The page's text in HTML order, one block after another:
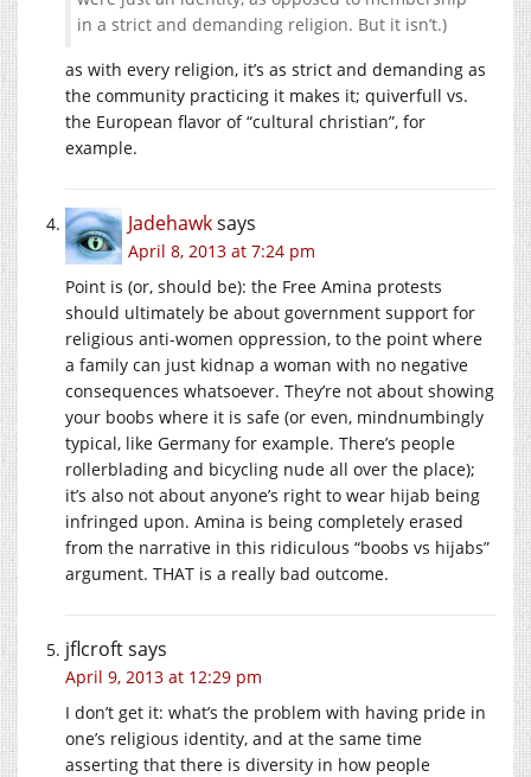
in a strict and demanding religion. But it isn’t.)
as with every religion, it’s as strict and demanding as
the community practicing it makes it; quiverfull vs.
the European flavor of “cultural christian”, for
example.
Jadehawksays
April 8, 2013 at 7:24 pm
Point is (or, should be): the Free Amina protests
should ultimately be about government support for
religious anti-women oppression, to the point where
a family can just kidnap a woman with no negative
consequences whatsoever. They’re not about showing
your boobs where it is safe (or even, mindnumbingly
typical, like Germany for example. There’s people
rollerblading and bicycling nude all over the place);
it’s also not about anyone’s right to wear hijab being
infringed upon. Amina is being completely erased
from the narrative in this ridiculous “boobs vs hijabs”
argument. THAT is a really bad outcome.
jflcroftsays
April 9, 2013 at 12:29 pm
I don’t get it: what’s the problem with having pride in
one’s religious identity, and at the same time
asserting that there is diversity in how people